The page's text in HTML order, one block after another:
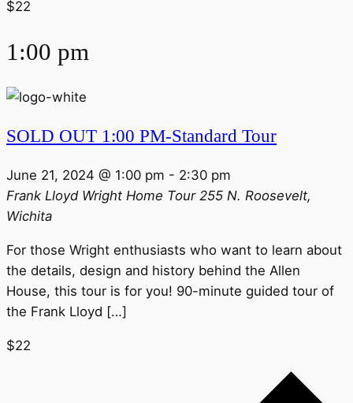
$22
1:00 pm
SOLD OUT 1:00 PM-Standard Tour
June 21, 2024 @ 1:00 pm - 2:30 pm
Frank Lloyd Wright Home Tour 255 N. Roosevelt,
Wichita
For those Wright enthusiasts who want to learn about
the details, design and history behind the Allen
House, this tour is for you! 90-minute guided tour of
the Frank Lloyd […]
$22